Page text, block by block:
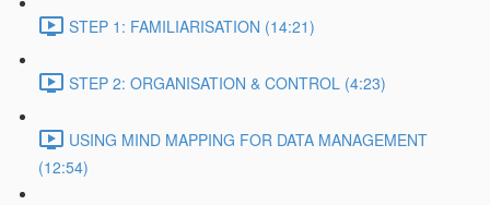
STEP 1: FAMILIARISATION (14:21)
STEP 2: ORGANISATION & CONTROL (4:23)
USING MIND MAPPING FOR DATA MANAGEMENT
(12:54)